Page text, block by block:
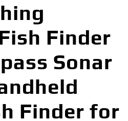
Finder
Sonar
Finder for